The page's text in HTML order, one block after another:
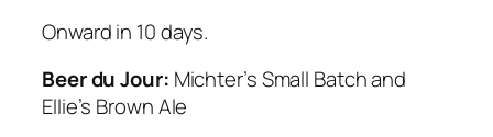
Onward in 10 days.
Beer du Jour: Michter’s Small Batch and
Ellie’s Brown Ale